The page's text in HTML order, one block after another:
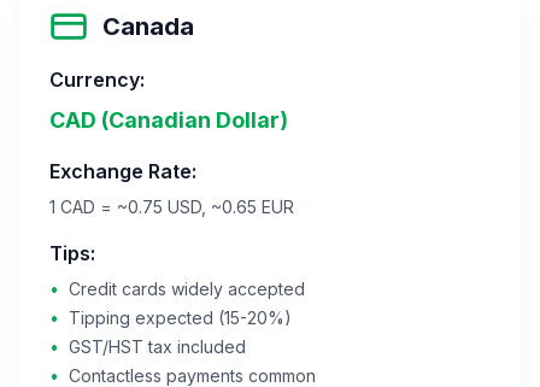
Canada
Currency:
CAD (Canadian Dollar)
Exchange Rate:
1 CAD = ~0.75 USD, ~0.65 EUR
Tips:
• Credit cards widely accepted
•
Tipping expected (15-20%)
• GST/HST tax included
• Contactless payments common